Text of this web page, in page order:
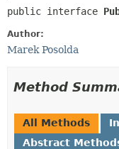
public interface
Author:
Marek Posolda
Method
All Methods
Abstract